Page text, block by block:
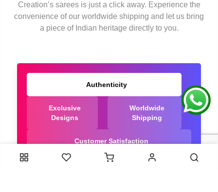
Creation’s sarees is just a click away. Experience the
convenience of our worldwide shipping and let us bring
a piece of Indian heritage directly to you.
Authenticity
Exclusive
Designs
Worldwide
Shipping
Customer Satisfaction